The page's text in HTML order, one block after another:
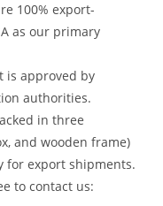
100% export-
as our primary
is approved by
authorities.
in three
and wooden frame)
for export shipments.
to contact us: